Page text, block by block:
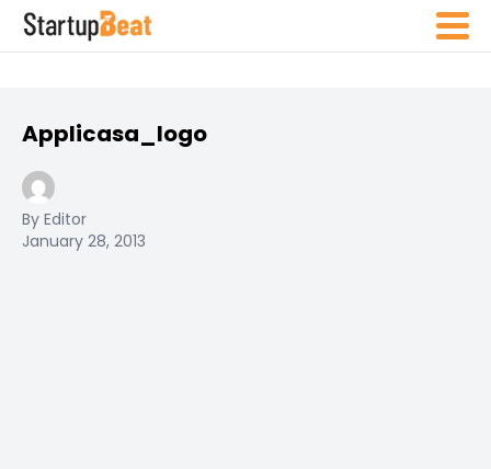
Applicasa_logo
By Editor
January 28, 2013